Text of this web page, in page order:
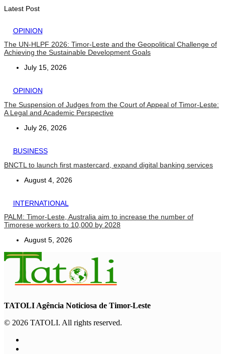
Latest Post
OPINION
The UN-HLPF 2026: Timor-Leste and the Geopolitical Challenge of
Achieving the Sustainable Development Goals
July 15, 2026
OPINION
The Suspension of Judges from the Court of Appeal of Timor-Leste:
A Legal and Academic Perspective
July 26, 2026
BUSINESS
BNCTL to launch first mastercard, expand digital banking services
August 4, 2026
INTERNATIONAL
PALM: Timor-Leste, Australia aim to increase the number of
Timorese workers to 10,000 by 2028
August 5, 2026
TATOLI Agência Noticiosa de Timor-Leste
© 2026 TATOLI. All rights reserved.